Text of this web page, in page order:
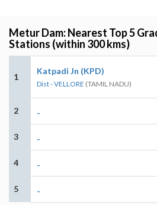
Metur Dam: Nearest Top 5
Stations (within 300 kms)
1
Katpadi Jn (KPD)
Dist - VELLORE (TAMIL NADU)
2 -
3 -
4 -
5 -